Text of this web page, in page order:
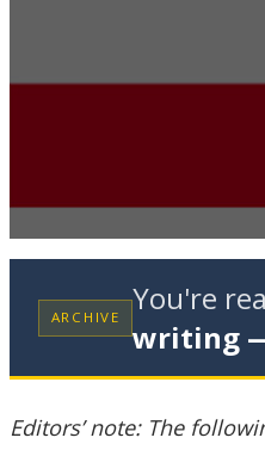
ARCHIVE You're
writing
Editors’ note: The